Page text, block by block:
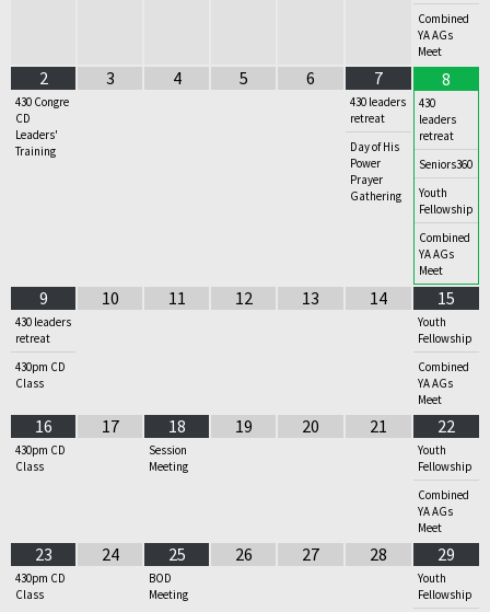
Combined
YA AGs
Meet
2
430 Congre
CD
Leaders'
Training
3 4 5 6 7
430 leaders
retreat
Day of His
Power
Prayer
Gathering
8
430
leaders
retreat
Seniors360
Youth
Fellowship
Combined
YA AGs
Meet
9
430 leaders
retreat
430pm CD
Class
10 11 12 13 14 15
Youth
Fellowship
Combined
YA AGs
Meet
16
430pm CD
Class
17 18
Session
Meeting
19 20 21 22
Youth
Fellowship
Combined
YA AGs
Meet
23
430pm CD
Class
24 25
BOD
Meeting
26 27 28 29
Youth
Fellowship